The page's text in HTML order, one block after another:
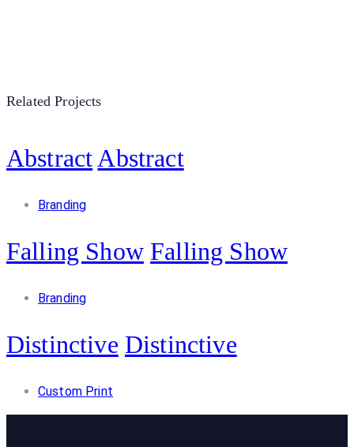
Related Projects
AbstractAbstract
Branding
Falling Show Falling Show
Branding
Distinctive Distinctive
Custom Print